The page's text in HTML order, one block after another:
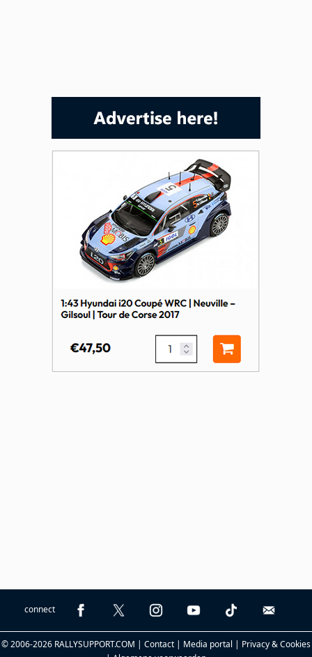
connect
© 2006-2026 RALLYSUPPORT.COM | Contact Media portal
Privacy & Cookies